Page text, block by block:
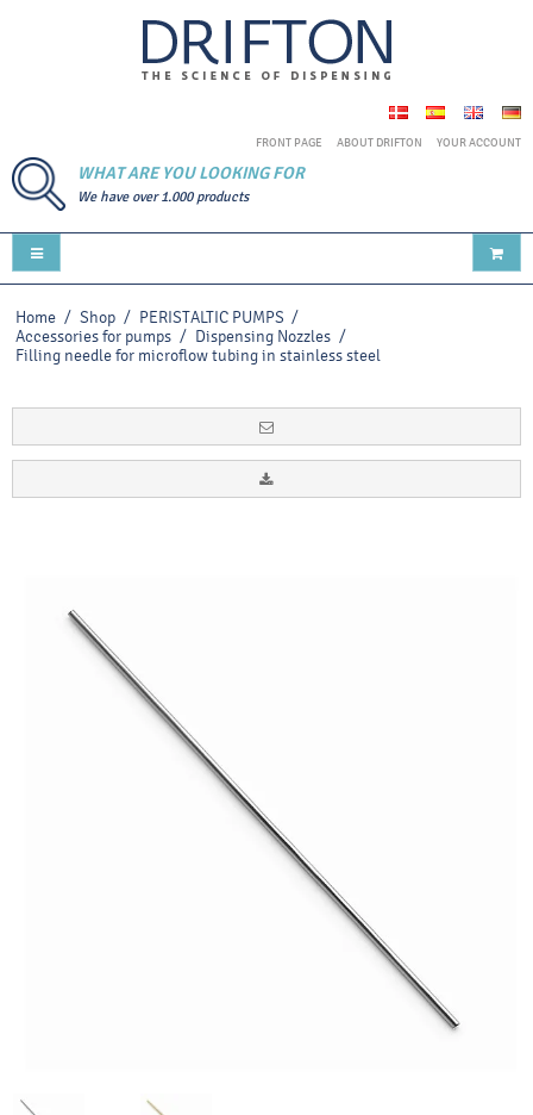
FRONT PAGE ABOUT DRIFTON YOUR ACCOUNT
WHAT ARE YOU LOOKING FOR
We have over 1.000 products
Home / Shop / PERISTALTIC PUMPS /
Accessories for pumps / Dispensing Nozzles /
Filling needle for microflow tubing in stainless steel